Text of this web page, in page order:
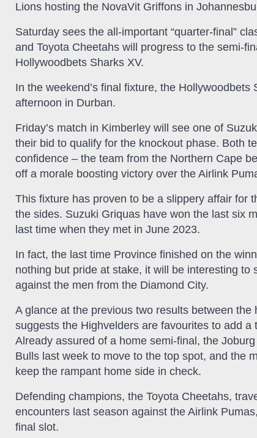
Lions hosting the NovaVit Griffons in
Saturday sees the all-important “quarter-final”
and Toyota Cheetahs will progress to the semi-
Hollywoodbets Sharks XV.
In the weekend’s final fixture, the
afternoon in Durban.
Friday’s match in Kimberley will see one of
their bid to qualify for the knockout phase. Both
confidence – the team from the Northern Cape
off a morale boosting victory over the Airlink
This fixture has proven to be a slippery affair for
the sides. Suzuki Griquas have won the last six
last time when they met in June 2023.
In fact, the last time Province finished on the
nothing but pride at stake, it will be interesting
against the men from the Diamond City.
A glance at the previous two results between
suggests the Highvelders are favourites to add
Already assured of a home semi-final, the
Bulls last week to move to the top spot, and the
keep the rampant home side in check.
Defending champions, the Toyota Cheetahs,
encounters last season against the Airlink
final slot.